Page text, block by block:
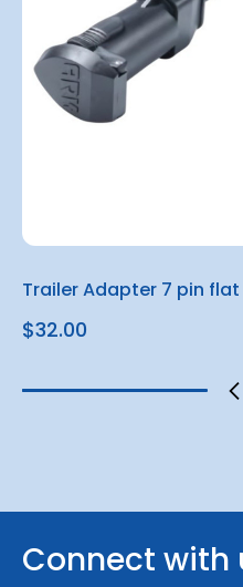
Trailer Adapter 7 pin
$32.00
Connect with